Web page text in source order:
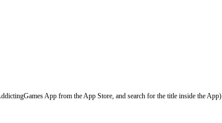
App from the App Store, and search for the title inside the App)